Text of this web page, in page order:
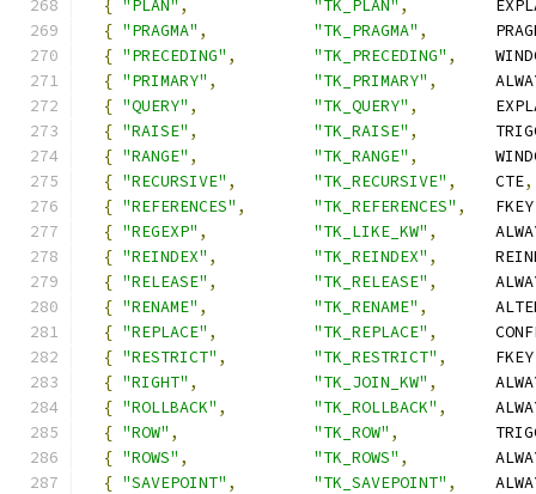
{ "PLAN" , "TK_PLAN" ,
{ "PRAGMA" , "TK_PRAGMA" ,
{ "PRECEDING" , "TK_PRECEDING" ,
{ "PRIMARY" , "TK_PRIMARY" ,
{ "QUERY" , "TK_QUERY" ,
{ "RAISE" , "TK_RAISE" ,
{ "RANGE" , "TK_RANGE" ,
{ "RECURSIVE" , "TK_RECURSIVE" ,
    CTE
,
{ "REFERENCES" , "TK_REFERENCES" ,
   FKEY
{ "REGEXP" , "TK_LIKE_KW" ,
{ "REINDEX" , "TK_REINDEX" ,
{ "RELEASE" , "TK_RELEASE" ,
{ "RENAME" , "TK_RENAME" ,
{ "REPLACE" , "TK_REPLACE" ,
{ "RESTRICT" , "TK_RESTRICT" ,
     FKEY
{ "RIGHT" , "TK_JOIN_KW" ,
{ "ROLLBACK" , "TK_ROLLBACK" ,
{ "ROW" , "TK_ROW" ,
{ "ROWS" , "TK_ROWS" ,
{ "SAVEPOINT" , "TK_SAVEPOINT" ,